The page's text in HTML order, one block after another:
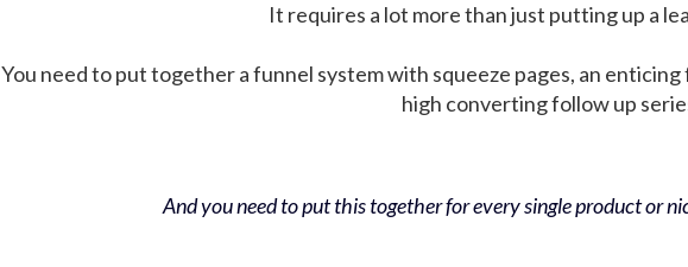
It requires a lot more than just putting up a
You need to put together a funnel system with squeeze pages, an
high converting follow up
And you need to put this together for every single product or